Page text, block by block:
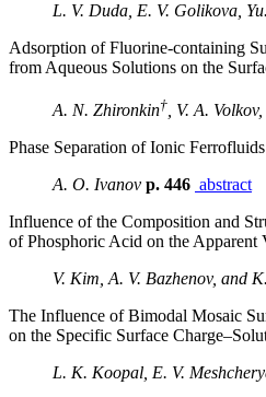
L. V. Duda, E. V. Golikova,
Adsorption of Fluorine-containing
from Aqueous Solutions on the
A. N. Zhironkin† , V. A.
Phase Separation of Ionic Ferrofluids
A. O. Ivanov p. 446 abstract
Influence of the Composition and
of Phosphoric Acid on the
V. Kim, A. V. Bazhenov, and
The Influence of Bimodal Mosaic
on the Specific Surface
L. K. Koopal, E. V.